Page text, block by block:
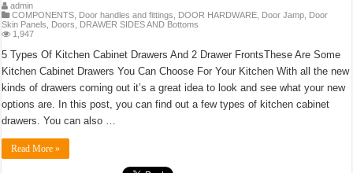
admin
COMPONENTS Door handles and fittings DOOR HARDWARE Door Jamp Door
Skin Panels
Doors
DRAWER SIDES AND Bottoms
1,947
5 Types Of Kitchen Cabinet Drawers And 2 Drawer FrontsThese Are Some
Kitchen Cabinet Drawers You Can Choose For Your Kitchen With all the new
kinds of drawers coming out it’s a great idea to look and see what your new
options are. In this post, you can find out a few types of kitchen cabinet
drawers. You can also …
Read More »